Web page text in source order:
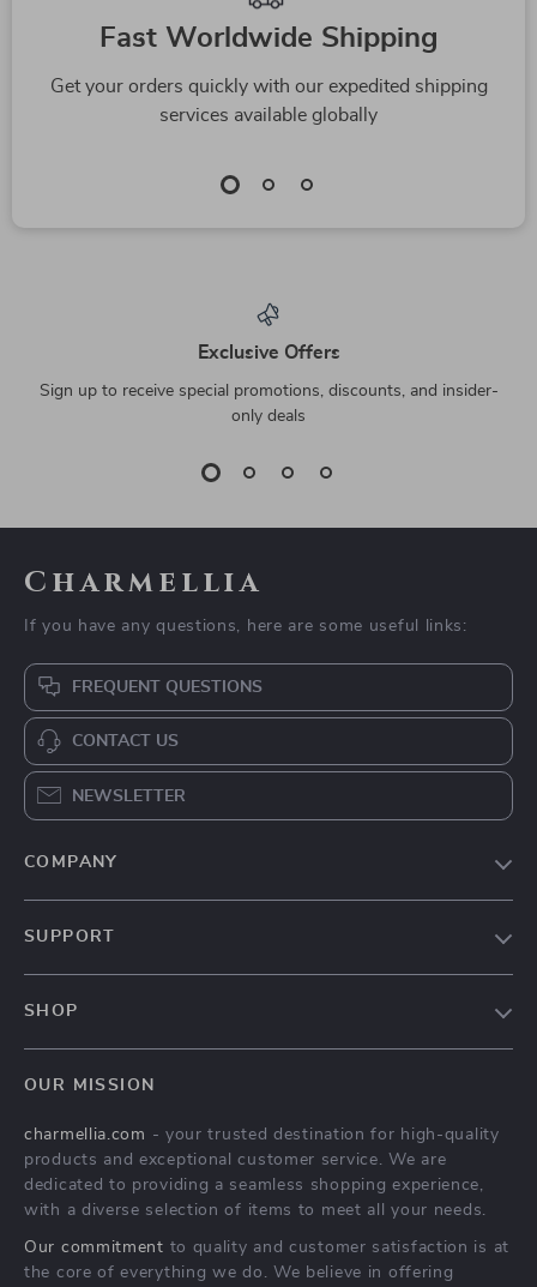
Fast Worldwide Shipping
Get your orders quickly with our expedited shipping
services available globally
Exclusive Offers
Sign up to receive special promotions, discounts, and insider-
only deals
Charmellia
If you have any questions, here are some useful links:
FREQUENT QUESTIONS
CONTACT US
NEWSLETTER
COMPANY
Affiliates
Investor Relations
Sustainability
SUPPORT
Payment Methods
Order Status
SHOP
What’s New
Account
Privacy Policy
Terms and Conditions
OUR MISSION
charmellia.com - your trusted destination for high-quality
products and exceptional customer service. We are
dedicated to providing a seamless shopping experience,
with a diverse selection of items to meet all your needs.
Our commitment to quality and customer satisfaction is at
the core of everything we do. We believe in offering